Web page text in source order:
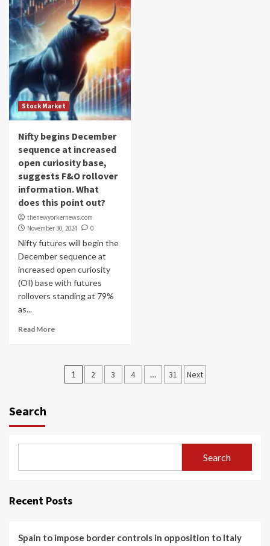
Stock Market
Nifty begins December
sequence at increased
open curiosity base,
suggests F&O rollover
information. What
does this point out?
thenewyorkernews.com
November 30, 2024
0
Nifty futures will begin the
December sequence at
increased open curiosity
(OI) base with futures
rollovers standing at 79%
as...
Read More
Posts
1 2 3 4 … 31 Next
Search
Search
Recent Posts
Spain to impose border controls in opposition to Italy